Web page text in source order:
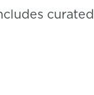
curated